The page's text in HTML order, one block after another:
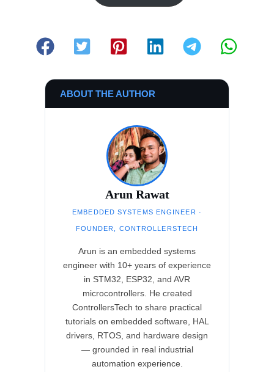
ABOUT THE AUTHOR
Arun Rawat
EMBEDDED SYSTEMS ENGINEER ·
FOUNDER, CONTROLLERSTECH
Arun is an embedded systems
engineer with 10+ years of experience
in STM32, ESP32, and AVR
microcontrollers. He created
ControllersTech to share practical
tutorials on embedded software, HAL
drivers, RTOS, and hardware design
— grounded in real industrial
automation experience.